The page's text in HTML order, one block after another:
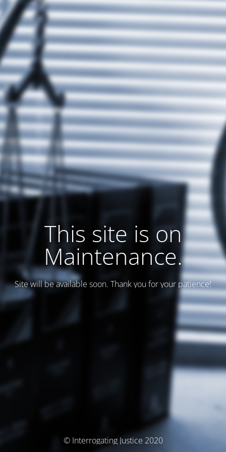
This site is on
Maintenance.
Site will be available soon. Thank you for your patience!
© Interrogating Justice 2020